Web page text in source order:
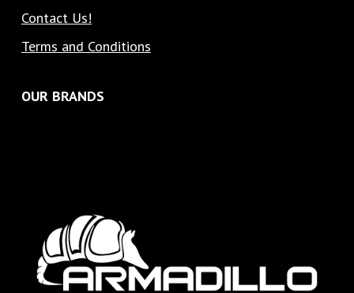
Contact Us!
Terms and Conditions
OUR BRANDS